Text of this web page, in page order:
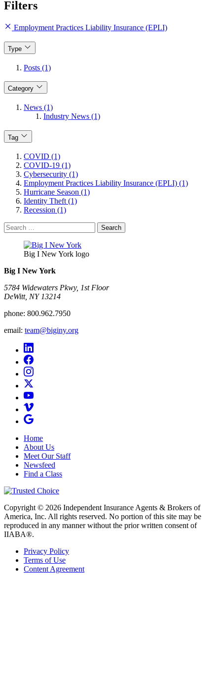
Filters
Employment Practices Liability Insurance (EPLI)
Type
Posts (1)
Category
News (1)
Industry News (1)
Tag
COVID (1)
COVID-19 (1)
Cybersecurity (1)
Employment Practices Liability Insurance (EPLI) (1)
Hurricane Season (1)
Identity Theft (1)
Recession (1)
Search
for:
Big I New York logo
Big I New York
5784 Widewaters Pkwy, 1st Floor​
DeWitt, NY 13214
phone: 800.962.7950
email: team@biginy.org
Home
About Us
Meet Our Staff
Newsfeed
Find a Class
Copyright © 2026 Independent Insurance Agents & Brokers of
America, Inc. All rights reserved. No portion of this site may be
reproduced in any manner without the prior written consent of
IIABA®.
Privacy Policy
Terms of Use
Content Agreement